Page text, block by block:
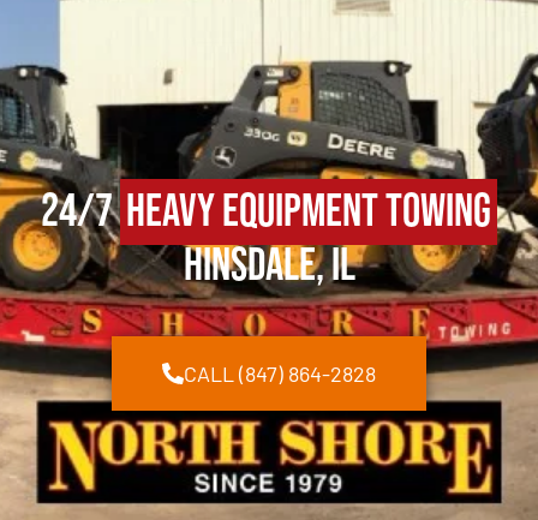
24/7Heavy Equipment Towing
Hinsdale, IL
CALL (847) 864-2828